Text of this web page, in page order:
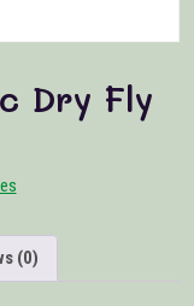
Dry Fly
(0)